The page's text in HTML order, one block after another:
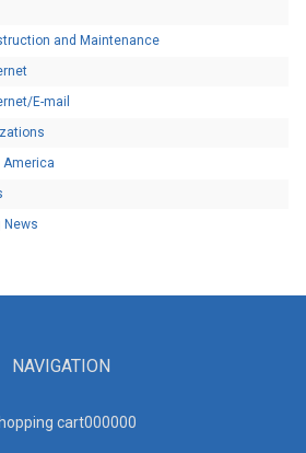
and Maintenance
E-mail
America
News
NAVIGATION
cart000000